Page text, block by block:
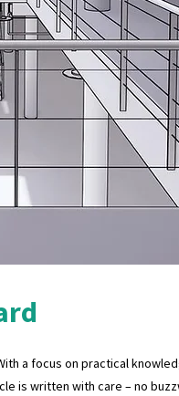
a focus on practical
is written with care – no